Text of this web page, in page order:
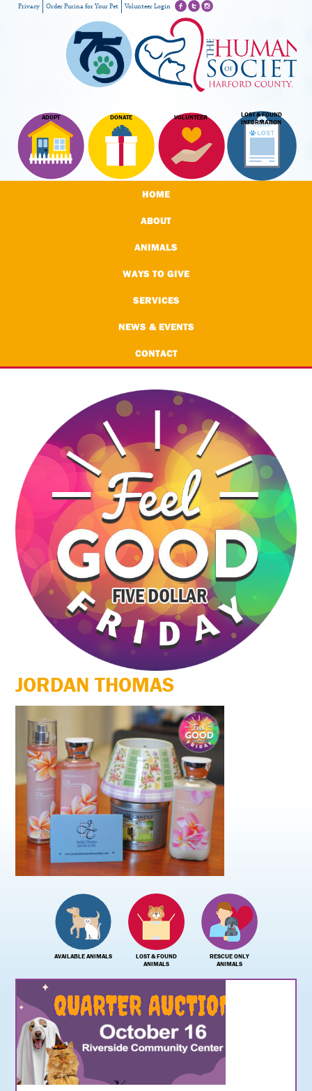
ADOPT DONATE VOLUNTEER
LOST & FOUND
INFORMATION
Privacy Order Purina for Your Pet Volunteer Login
HOME
ABOUT
ANIMALS
WAYS TO GIVE
SERVICES
NEWS & EVENTS
CONTACT
JORDAN THOMAS
AVAILABLE ANIMALS
LOST & FOUND
ANIMALS
RESCUE ONLY
ANIMALS